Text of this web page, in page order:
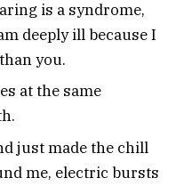
is a syndrome,
deeply ill because I
you.
at the same
just made the chill
me, electric bursts